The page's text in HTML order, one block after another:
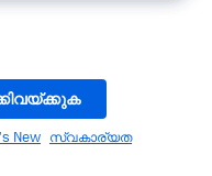
New സ്വകാര്യത